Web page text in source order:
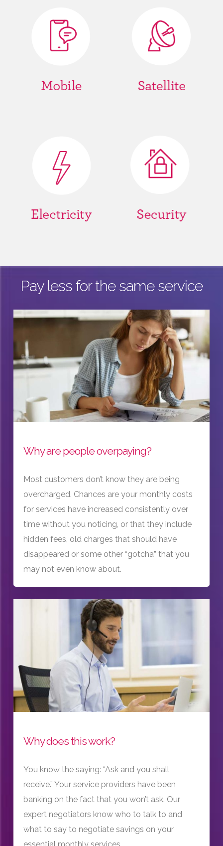
Pay less for the same service
Why are people overpaying?
Most customers don’t know they are being
overcharged. Chances are your monthly costs
for services have increased consistently over
time without you noticing, or that they include
hidden fees, old charges that should have
disappeared or some other “gotcha” that you
may not even know about.
Why does this work?
You know the saying: “Ask and you shall
receive.” Your service providers have been
banking on the fact that you won’t ask. Our
expert negotiators know who to talk to and
what to say to negotiate savings on your